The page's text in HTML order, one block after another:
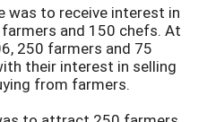
was to receive interest in
and 150 chefs. At
250 farmers and 75
their interest in selling
from farmers.